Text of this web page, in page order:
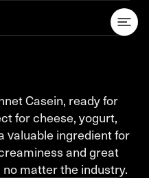
Casein, ready for
for cheese, yogurt,
valuable ingredient for
and great
matter the industry.